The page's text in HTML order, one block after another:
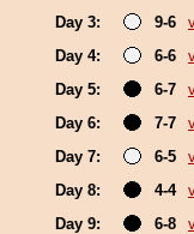
Day 3:
9-6
Day 4:
6-6
Day 5:
6-7
Day 6:
7-7
Day 7:
6-5
Day 8:
4-4
Day 9:
6-8